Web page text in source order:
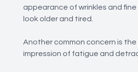
appearance of wrinkles and
look older and tired.
Another common concern is
impression of fatigue and